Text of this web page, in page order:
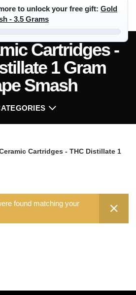
to unlock your free gift: Gold
- 3.5 Grams
Cartridges -
1 Gram
Smash
Cartridges - THC Distillate 1
found matching your